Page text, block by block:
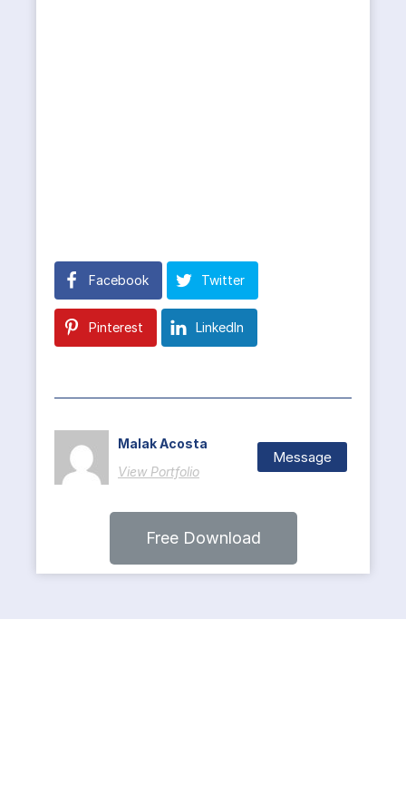
Facebook Twitter
Pinterest LinkedIn
Malak Acosta
View Portfolio
Message
Free Download